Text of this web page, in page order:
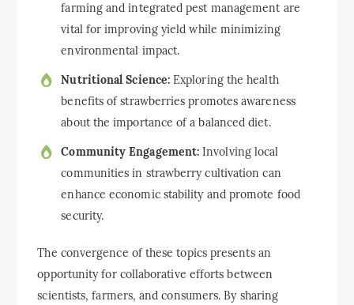
farming and integrated pest management are
vital for improving yield while minimizing
environmental impact.
Nutritional Science: Exploring the health
benefits of strawberries promotes awareness
about the importance of a balanced diet.
Community Engagement: Involving local
communities in strawberry cultivation can
enhance economic stability and promote food
security.
The convergence of these topics presents an
opportunity for collaborative efforts between
scientists, farmers, and consumers. By sharing